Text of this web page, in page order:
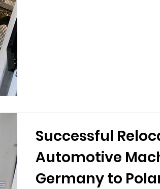
Successful
Automotive
Germany to